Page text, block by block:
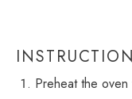
Preheat the oven